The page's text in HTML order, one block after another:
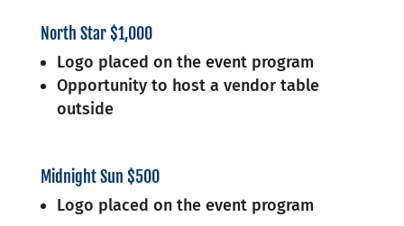
North Star $1,000
Logo placed on the event program
Opportunity to host a vendor table
outside
Midnight Sun $500
Logo placed on the event program